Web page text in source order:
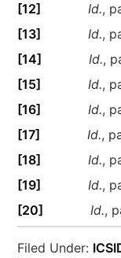
[12]
Id.,
[13]
Id.,
[14]
Id.,
[15]
Id.,
[16]
Id.,
[17]
Id.,
[18]
Id.,
[19]
Id.,
[20]
Id.,
Filed Under: